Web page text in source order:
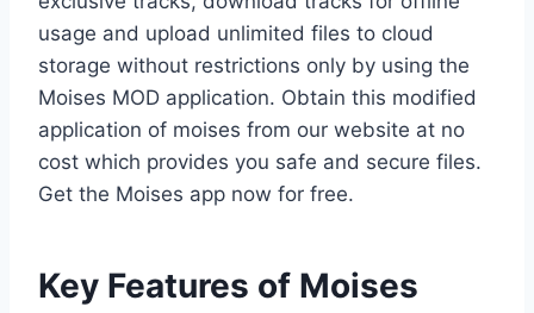
usage and upload unlimited files to cloud
storage without restrictions only by using the
Moises MOD application. Obtain this modified
application of moises from our website at no
cost which provides you safe and secure files.
Get the Moises app now for free.
Key Features of Moises